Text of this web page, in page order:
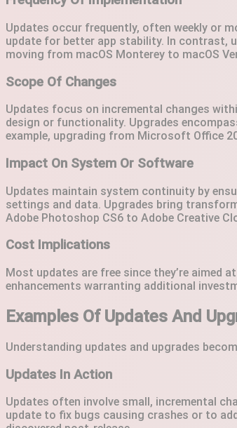
Updates occur frequently, often weekly or
update for better app stability. In contrast,
moving from macOS Monterey to macOS
Scope Of Changes
Updates focus on incremental changes
design or functionality. Upgrades
example, upgrading from Microsoft Office
Impact On System Or Software
Updates maintain system continuity by
settings and data. Upgrades bring
Adobe Photoshop CS6 to Adobe Creative
Cost Implications
Most updates are free since they’re aimed
enhancements warranting additional
Examples Of Updates And
Understanding updates and upgrades
Updates In Action
Updates often involve small, incremental
update to fix bugs causing crashes or to